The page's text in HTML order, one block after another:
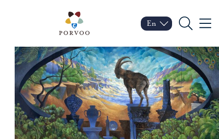
Porvoo – Move to
Switch language
Current language:
En
Search Menu